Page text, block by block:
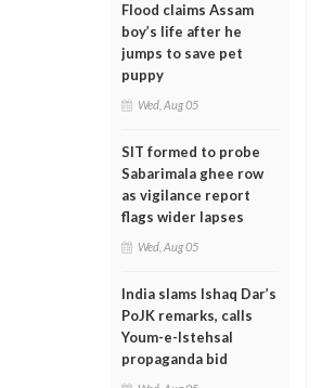
Flood claims Assam
boy’s life after he
jumps to save pet
puppy
Wed, Aug 05
SIT formed to probe
Sabarimala ghee row
as vigilance report
flags wider lapses
Wed, Aug 05
India slams Ishaq Dar’s
PoJK remarks, calls
Youm-e-Istehsal
propaganda bid